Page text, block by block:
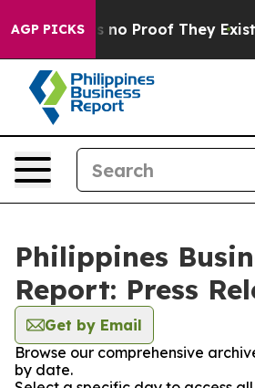
AGP PICKS
but Offers no Proof They Exist
Philippines
Report: Press
Get by Email
Browse our comprehensive
by date.